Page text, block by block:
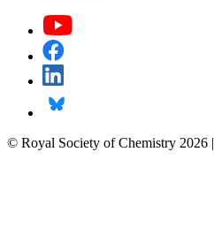
© Royal Society of Chemistry 2026